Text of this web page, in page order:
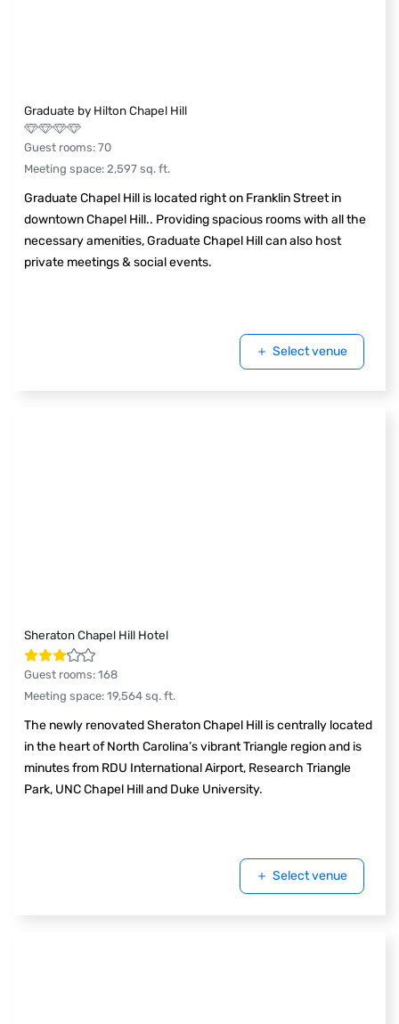
Graduate by Hilton Chapel Hill
Guest rooms: 70
Meeting space: 2,597 sq. ft.
Graduate Chapel Hill is located right on Franklin Street in
downtown Chapel Hill.. Providing spacious rooms with all the
necessary amenities, Graduate Chapel Hill can also host
private meetings & social events.
Select venue
Sheraton Chapel Hill Hotel
Guest rooms: 168
Meeting space: 19,564 sq. ft.
The newly renovated Sheraton Chapel Hill is centrally located
in the heart of North Carolina’s vibrant Triangle region and is
minutes from RDU International Airport, Research Triangle
Park, UNC Chapel Hill and Duke University.
Select venue